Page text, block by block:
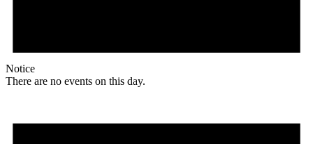
Notice
There are no events on this day.